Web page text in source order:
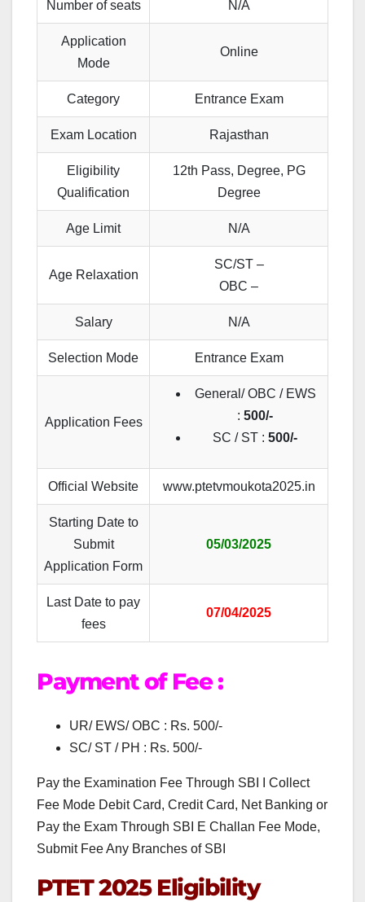
Number of seats N/A
Application
Mode
Online
Category Entrance Exam
Exam Location Rajasthan
Eligibility
Qualification
12th Pass, Degree, PG
Degree
Age Limit N/A
Age Relaxation
SC/ST –
OBC –
Salary N/A
Selection Mode Entrance Exam
Application Fees
General/ OBC / EWS
: 500/-
SC / ST : 500/-
Official Website www.ptetvmoukota2025.in
Starting Date to
Submit
Application Form
05/03/2025
Last Date to pay
fees
07/04/2025
Payment of Fee :
UR/ EWS/ OBC : Rs. 500/-
SC/ ST / PH : Rs. 500/-
Pay the Examination Fee Through SBI I Collect
Fee Mode Debit Card, Credit Card, Net Banking or
Pay the Exam Through SBI E Challan Fee Mode,
Submit Fee Any Branches of SBI
PTET 2025 Eligibility